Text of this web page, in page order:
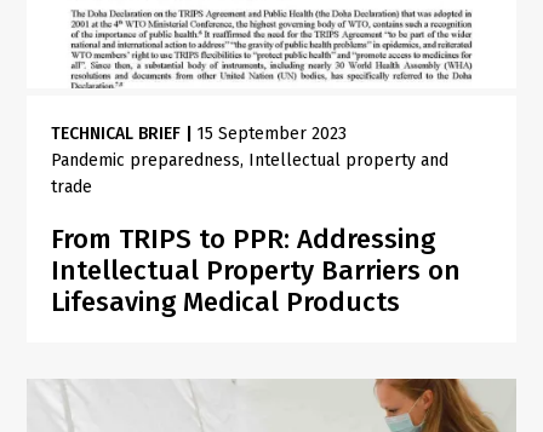
TECHNICAL BRIEF
15 September 2023
Pandemic preparedness Intellectual property and
trade
From TRIPS to PPR: Addressing
Intellectual Property Barriers on
Lifesaving Medical Products